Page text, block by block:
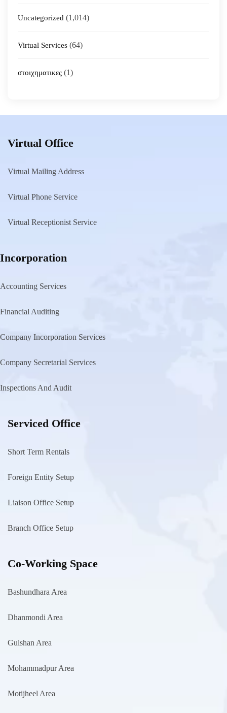
Uncategorized (1,014)
Virtual Services (64)
στοιχηματικες (1)
Virtual Office
Virtual Mailing Address
Virtual Phone Service
Virtual Receptionist Service
Incorporation
Accounting Services
Financial Auditing
Company Incorporation Services
Company Secretarial Services
Inspections And Audit
Serviced Office
Short Term Rentals
Foreign Entity Setup
Liaison Office Setup
Branch Office Setup
Co-Working Space
Bashundhara Area
Dhanmondi Area
Gulshan Area
Mohammadpur Area
Motijheel Area